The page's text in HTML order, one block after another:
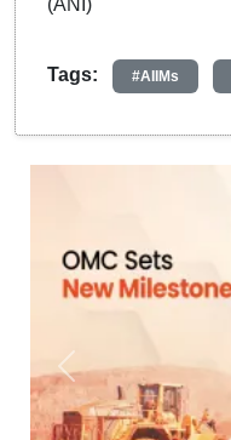
(ANI)
Tags: #AIIMs